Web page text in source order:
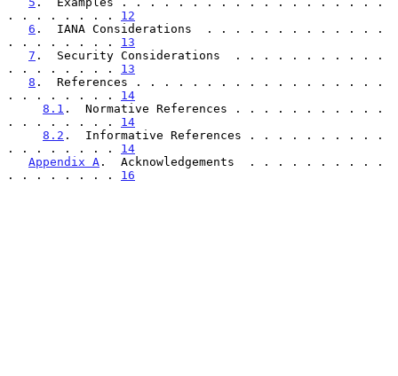
. . . . . . . . 12
6 .  IANA Considerations  . . . . . . . . . . . . .
. . . . . . . . 13
7 .  Security Considerations  . . . . . . . . . . .
. . . . . . . . 13
8 .  References . . . . . . . . . . . . . . . . . .
. . . . . . . . 14
8.1 .  Normative References . . . . . . . . . . .
. . . . . . . . 14
8.2 .  Informative References . . . . . . . . . .
. . . . . . . . 14
Appendix A .  Acknowledgements  . . . . . . . . . .
. . . . . . . . 16